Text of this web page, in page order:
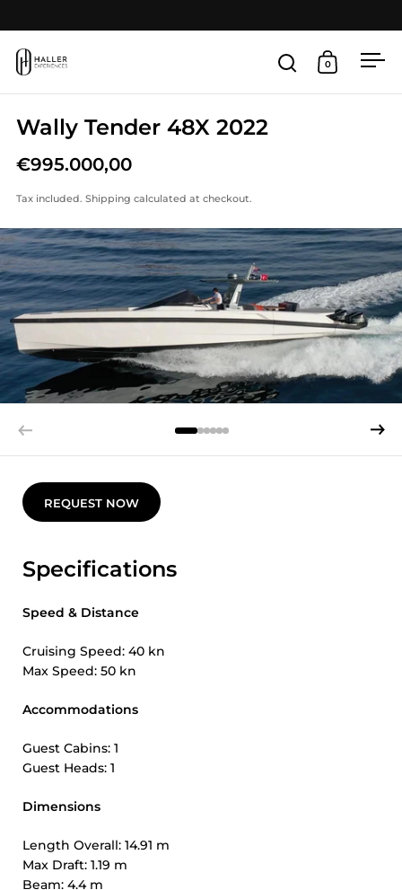
Open search
Open cart
0
Wally Tender 48X 2022
€995.000,00
Tax included. Shipping calculated at checkout.
REQUEST NOW
Specifications
Speed & Distance
Cruising Speed: 40 kn
Max Speed: 50 kn
Accommodations
Guest Cabins: 1
Guest Heads: 1
Dimensions
Length Overall: 14.91 m
Max Draft: 1.19 m
Beam: 4.4 m